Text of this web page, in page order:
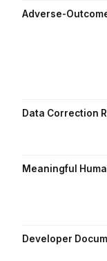
Adverse-
Data Correction
Meaningful
Developer